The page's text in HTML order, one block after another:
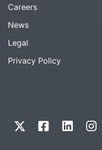
Careers
News
Legal
Privacy Policy